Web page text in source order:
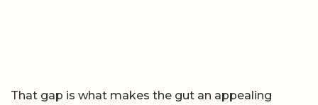
That gap is what makes the gut an appealing